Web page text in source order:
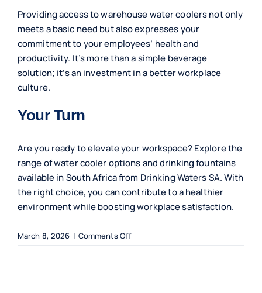
Providing access to warehouse water coolers not only
meets a basic need but also expresses your
commitment to your employees’ health and
productivity. It’s more than a simple beverage
solution; it’s an investment in a better workplace
culture.
Your Turn
Are you ready to elevate your workspace? Explore the
range of water cooler options and drinking fountains
available in South Africa from Drinking Waters SA. With
the right choice, you can contribute to a healthier
environment while boosting workplace satisfaction.
March 8, 2026 | Comments Offon